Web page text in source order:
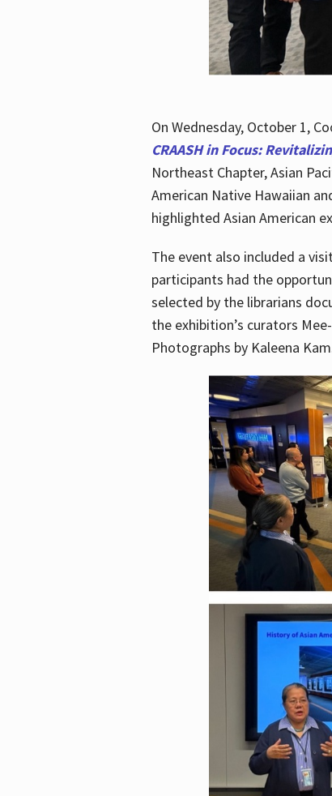
On Wednesday, October 1,
CRAASH in Focus:
Northeast Chapter, Asian
American Native Hawaiian
highlighted Asian American
The event also included a
participants had the
selected by the librarians
the exhibition’s curators
Photographs by Kaleena